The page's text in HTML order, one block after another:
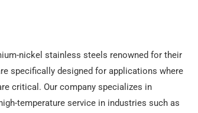
nickel stainless steels renowned for their
specifically designed for applications where
critical. Our company specializes in
temperature service in industries such as